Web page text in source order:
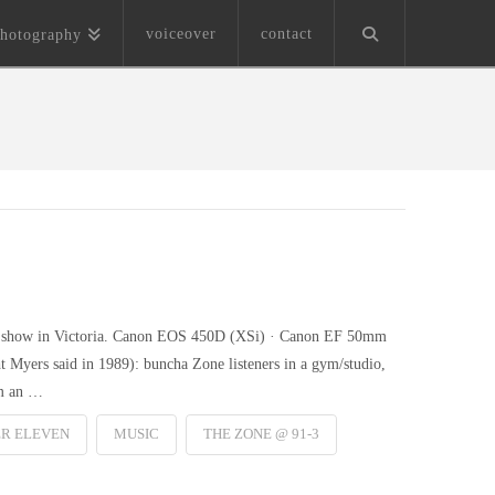
voiceover contact
in Victoria. Canon EOS 450D (XSi) · Canon EF 50mm
said in 1989): buncha Zone listeners in a gym/studio,
an …
ELEVEN MUSIC THE ZONE @ 91-3